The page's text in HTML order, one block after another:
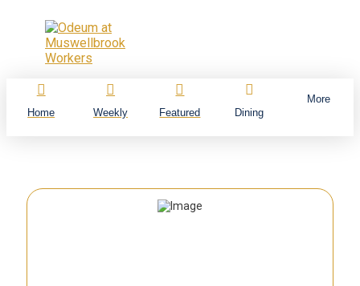
Home Weekly Featured Dining
More